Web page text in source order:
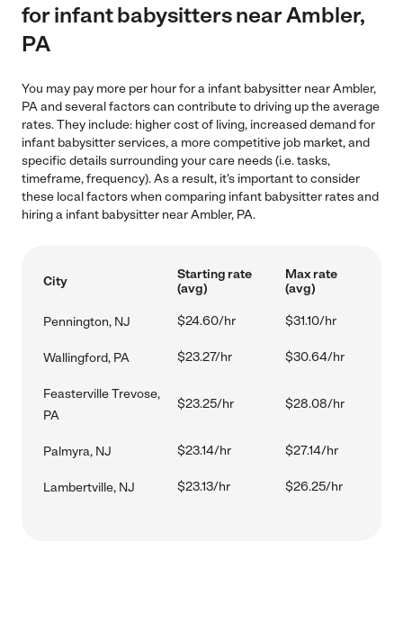
for infant babysitters near Ambler,
PA
You may pay more per hour for a infant babysitter near Ambler,
PA and several factors can contribute to driving up the average
rates. They include: higher cost of living, increased demand for
infant babysitter services, a more competitive job market, and
specific details surrounding your care needs (i.e. tasks,
timeframe, frequency). As a result, it's important to consider
these local factors when comparing infant babysitter rates and
hiring a infant babysitter near Ambler, PA.
City
Starting rate
(avg)
Max rate
(avg)
Pennington, NJ $24.60/hr $31.10/hr
Wallingford, PA $23.27/hr $30.64/hr
Feasterville Trevose,
PA
$23.25/hr $28.08/hr
Palmyra, NJ $23.14/hr $27.14/hr
Lambertville, NJ $23.13/hr $26.25/hr